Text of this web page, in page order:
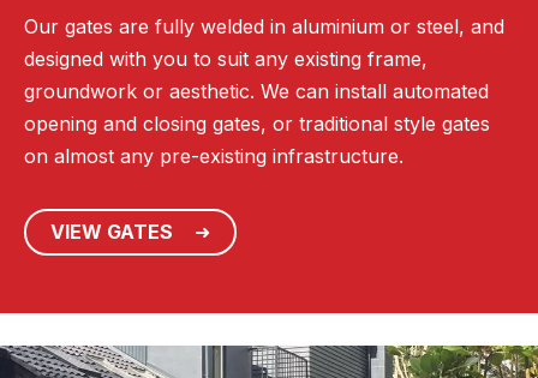
Our gates are fully welded in aluminium or steel, and
designed with you to suit any existing frame,
groundwork or aesthetic. We can install automated
opening and closing gates, or traditional style gates
on almost any pre-existing infrastructure.
VIEW GATES